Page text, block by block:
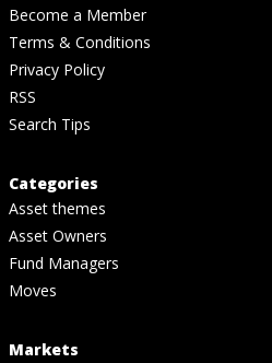
Become a Member
Terms & Conditions
Privacy Policy
RSS
Search Tips
Categories
Asset themes
Asset Owners
Fund Managers
Moves
Markets